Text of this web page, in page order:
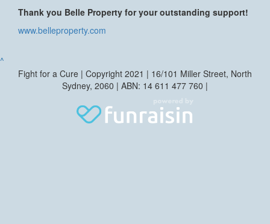
Thank you Belle Property for your outstanding support!
www.belleproperty.com
^
Fight for a Cure | Copyright 2021 | 16/101 Miller Street, North
Sydney, 2060 | ABN: 14 611 477 760 |